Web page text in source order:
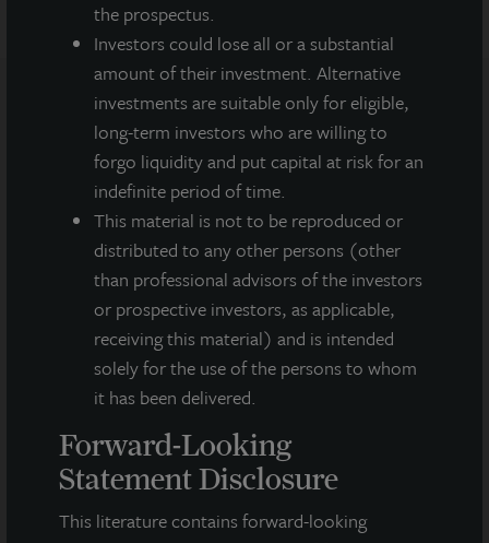
the prospectus.
Investors could lose all or a substantial
amount of their investment. Alternative
investments are suitable only for eligible,
long-term investors who are willing to
forgo liquidity and put capital at risk for an
indefinite period of time.
This material is not to be reproduced or
distributed to any other persons (other
than professional advisors of the investors
or prospective investors, as applicable,
receiving this material) and is intended
solely for the use of the persons to whom
it has been delivered.
Forward-Looking
Statement Disclosure
This literature contains forward-looking
Note: All properties shown on this website are part of the JLL
Income Property Trust portfolio.
This sales and advertising website is neither an offer to sell nor a
solicitation of an offer to buy securities. An offering is made only
by the prospectus.This website must be read in
conjunction with the prospectus in order to fully
understand all of the implications and risks of the
offering of securities to which the prospectus relates. A
copy of the prospectus must be made available to you in
connection with any offering.No offering is made except by a
prospectus filed with the Department of Law of the State of New
York. Neither the Securities and Exchange Commission, the
Attorney General of the State of New York nor any other state
securities regulator has approved or disapproved of our
common stock, determined if the prospectus is truthful or
complete, or passed on or endorsed the merits of this offering.
Any representation to the contrary is a criminal offense. A copy